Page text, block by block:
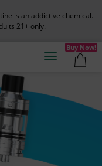
is an addictive chemical.
21+ only.
Buy Now!